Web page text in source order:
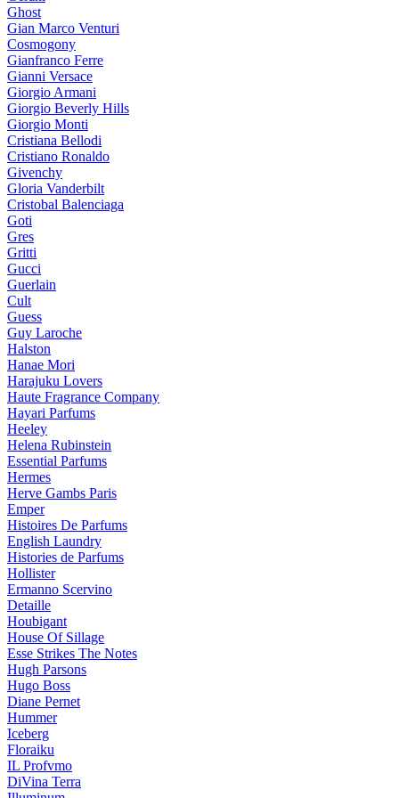
Ghost
Gian Marco Venturi
Cosmogony
Gianfranco Ferre
Gianni Versace
Giorgio Armani
Giorgio Beverly Hills
Giorgio Monti
Cristiana Bellodi
Cristiano Ronaldo
Givenchy
Gloria Vanderbilt
Cristobal Balenciaga
Goti
Gres
Gritti
Gucci
Guerlain
Cult
Guess
Guy Laroche
Halston
Hanae Mori
Harajuku Lovers
Haute Fragrance Company
Hayari Parfums
Heeley
Helena Rubinstein
Essential Parfums
Hermes
Herve Gambs Paris
Emper
Histoires De Parfums
English Laundry
Histories de Parfums
Hollister
Ermanno Scervino
Detaille
Houbigant
House Of Sillage
Esse Strikes The Notes
Hugh Parsons
Hugo Boss
Diane Pernet
Hummer
Iceberg
Floraiku
IL Profvmo
DiVina Terra